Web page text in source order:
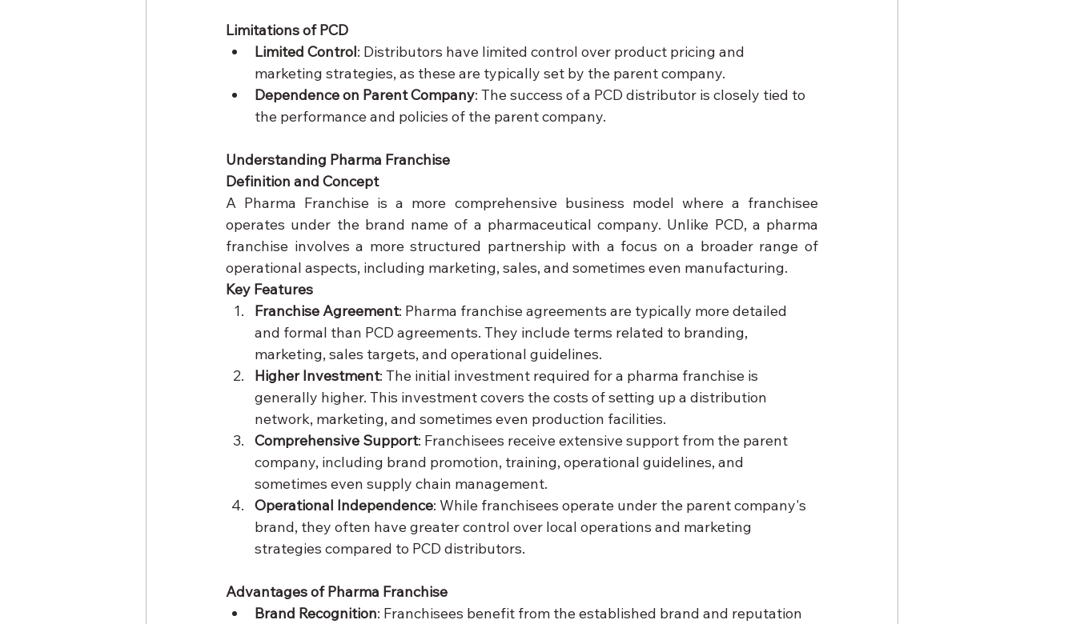
Limitations of PCD
Limited Control: Distributors have limited control over product pricing and
marketing strategies, as these are typically set by the parent company.
Dependence on Parent Company: The success of a PCD distributor is closely tied to
the performance and policies of the parent company.
Understanding Pharma Franchise
Definition and Concept
A Pharma Franchise is a more comprehensive business model where a franchisee
operates under the brand name of a pharmaceutical company. Unlike PCD, a pharma
franchise involves a more structured partnership with a focus on a broader range of
operational aspects, including marketing, sales, and sometimes even manufacturing.
Key Features
Franchise Agreement: Pharma franchise agreements are typically more detailed
and formal than PCD agreements. They include terms related to branding,
marketing, sales targets, and operational guidelines.
Higher Investment: The initial investment required for a pharma franchise is
generally higher. This investment covers the costs of setting up a distribution
network, marketing, and sometimes even production facilities.
Comprehensive Support: Franchisees receive extensive support from the parent
company, including brand promotion, training, operational guidelines, and
sometimes even supply chain management.
Operational Independence: While franchisees operate under the parent company's
brand, they often have greater control over local operations and marketing
strategies compared to PCD distributors.
Advantages of Pharma Franchise
Brand Recognition: Franchisees benefit from the established brand and reputation